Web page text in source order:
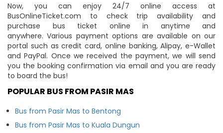
Now, you can enjoy 24/7 online access at
BusOnlineTicket.com to check trip availability and
purchase bus ticket online in anytime and
anywhere. Various payment options are available on our
portal such as credit card, online banking, Alipay, e-Wallet
and PayPal. Once we received the payment, we will send
you the booking confirmation via email and you are ready
to board the bus!
POPULAR BUS FROM PASIR MAS
Bus from Pasir Mas to Bentong
Bus from Pasir Mas to Kuala Dungun